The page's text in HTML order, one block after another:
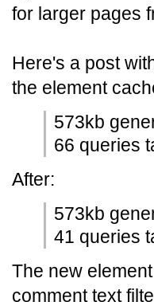
for larger pages
Here's a post
the element
573kb
66 queries
After:
573kb
41 queries
The new
comment text